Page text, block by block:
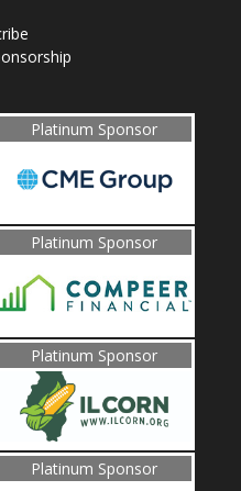
Platinum Sponsor
Platinum Sponsor
Platinum Sponsor
Platinum Sponsor